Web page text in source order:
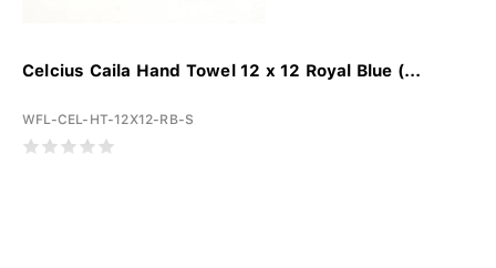
Celcius Caila Hand Towel 12 x 12 Royal Blue (...
WFL-CEL-HT-12X12-RB-S